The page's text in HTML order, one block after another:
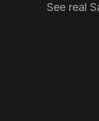
See real